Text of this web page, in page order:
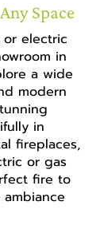
Space
electric
in
a wide
modern
in
fireplaces,
or gas
fire to
ambiance